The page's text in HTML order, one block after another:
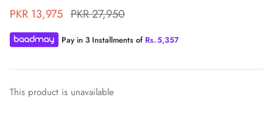
ZAHA WINTER'25
SERAÉ
PKR 13,975 PKR 27,950
Pay in 3 Installments of Rs.5,357
This product is unavailable